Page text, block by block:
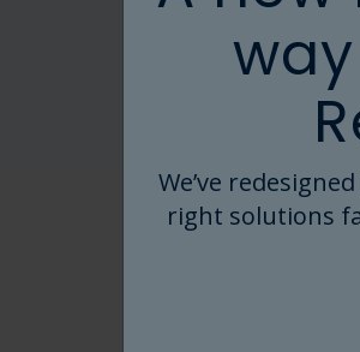
We’ve
right solutions